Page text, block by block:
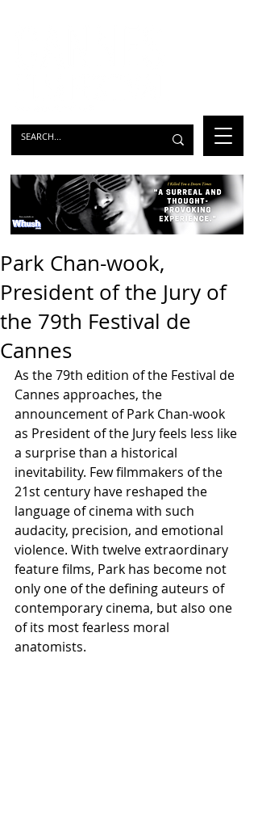
Park Chan-wook,
President of the Jury of
the 79th Festival de
Cannes
As the 79th edition of the Festival de
Cannes approaches, the
announcement of Park Chan-wook
as President of the Jury feels less like
a surprise than a historical
inevitability. Few filmmakers of the
21st century have reshaped the
language of cinema with such
audacity, precision, and emotional
violence. With twelve extraordinary
feature films, Park has become not
only one of the defining auteurs of
contemporary cinema, but also one
of its most fearless moral
anatomists.